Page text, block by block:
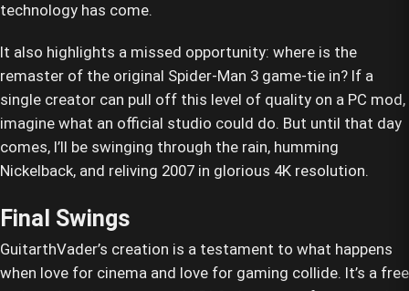
technology has come.
It also highlights a missed opportunity: where is the
remaster of the original Spider-Man 3 game-tie in? If a
single creator can pull off this level of quality on a PC mod,
imagine what an official studio could do. But until that day
comes, I’ll be swinging through the rain, humming
Nickelback, and reliving 2007 in glorious 4K resolution.
Final Swings
GuitarthVader’s creation is a testament to what happens
when love for cinema and love for gaming collide. It’s a free